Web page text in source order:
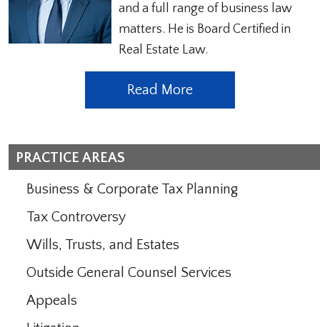
and a full range of business law
matters. He is Board Certified in
Real Estate Law.
Read More
PRACTICE AREAS
Business & Corporate Tax Planning
Tax Controversy
Wills, Trusts, and Estates
Outside General Counsel Services
Appeals